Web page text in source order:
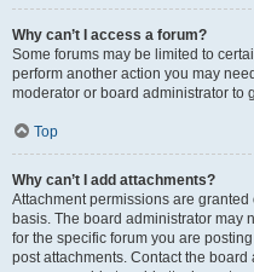
Why can’t I access a forum?
Some forums may be limited to
perform another action you may
moderator or board administrator to
Top
Why can’t I add attachments?
Attachment permissions are
basis. The board administrator may
for the specific forum you are
post attachments. Contact the